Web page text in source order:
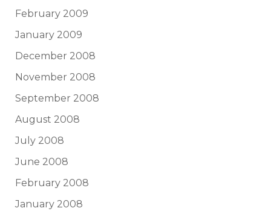
February 2009
January 2009
December 2008
November 2008
September 2008
August 2008
July 2008
June 2008
February 2008
January 2008